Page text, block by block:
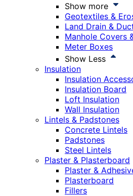
Show more
Geotextiles &
Land Drain &
Manhole Covers
Meter Boxes
Show Less
Insulation
Insulation
Insulation Board
Loft Insulation
Wall Insulation
Lintels & Padstones
Concrete Lintels
Padstones
Steel Lintels
Plaster & Plasterboard
Plaster &
Plasterboard
Fillers